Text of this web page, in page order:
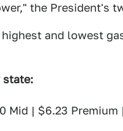
the President's
and lowest
state:
Mid | $6.23 Premium